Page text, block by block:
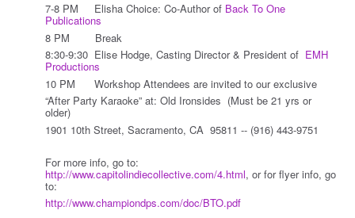
7-8 PM Elisha Choice: Co-Author of Back To One
Publications
8 PM Break
8:30-9:30 Elise Hodge, Casting Director & President of EMH
Productions
10 PM Workshop Attendees are invited to our exclusive
“After Party Karaoke” at: Old Ironsides (Must be 21 yrs or
older)
1901 10th Street, Sacramento, CA 95811 -- (916) 443-9751
For more info, go to:
http://www.capitolindiecollective.com/4.html, or for flyer info, go
to:
http://www.championdps.com/doc/BTO.pdf